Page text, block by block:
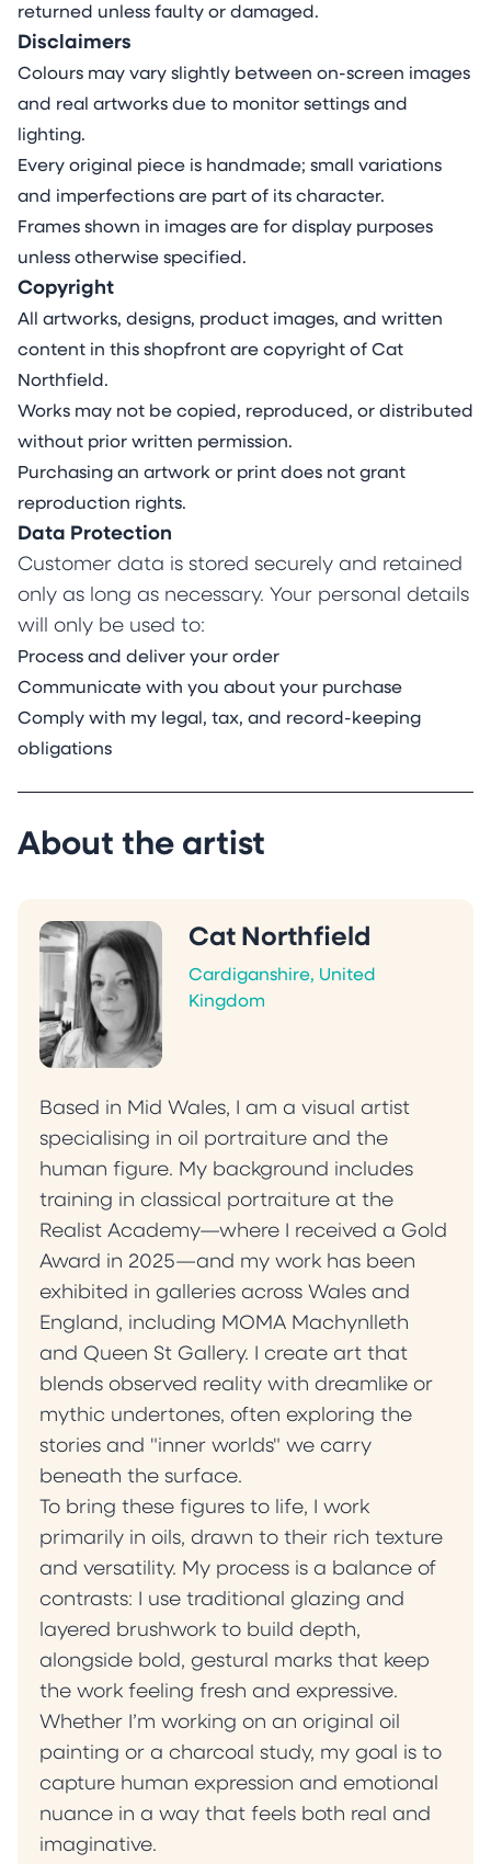
returned unless faulty or damaged.
Disclaimers
Colours may vary slightly between on-screen images
and real artworks due to monitor settings and
lighting.
Every original piece is handmade; small variations
and imperfections are part of its character.
Frames shown in images are for display purposes
unless otherwise specified.
Copyright
All artworks, designs, product images, and written
content in this shopfront are copyright of Cat
Northfield.
Works may not be copied, reproduced, or distributed
without prior written permission.
Purchasing an artwork or print does not grant
reproduction rights.
Data Protection
Customer data is stored securely and retained
only as long as necessary. Your personal details
will only be used to:
Process and deliver your order
Communicate with you about your purchase
Comply with my legal, tax, and record-keeping
obligations
About the artist
Cat Northfield
Cardiganshire, United
Kingdom
Based in Mid Wales, I am a visual artist
specialising in oil portraiture and the
human figure. My background includes
training in classical portraiture at the
Realist Academy—where I received a Gold
Award in 2025—and my work has been
exhibited in galleries across Wales and
England, including MOMA Machynlleth
and Queen St Gallery. I create art that
blends observed reality with dreamlike or
mythic undertones, often exploring the
stories and "inner worlds" we carry
beneath the surface.
To bring these figures to life, I work
primarily in oils, drawn to their rich texture
and versatility. My process is a balance of
contrasts: I use traditional glazing and
layered brushwork to build depth,
alongside bold, gestural marks that keep
the work feeling fresh and expressive.
Whether I’m working on an original oil
painting or a charcoal study, my goal is to
capture human expression and emotional
nuance in a way that feels both real and
imaginative.